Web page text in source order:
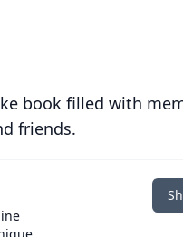
book filled with
friends.